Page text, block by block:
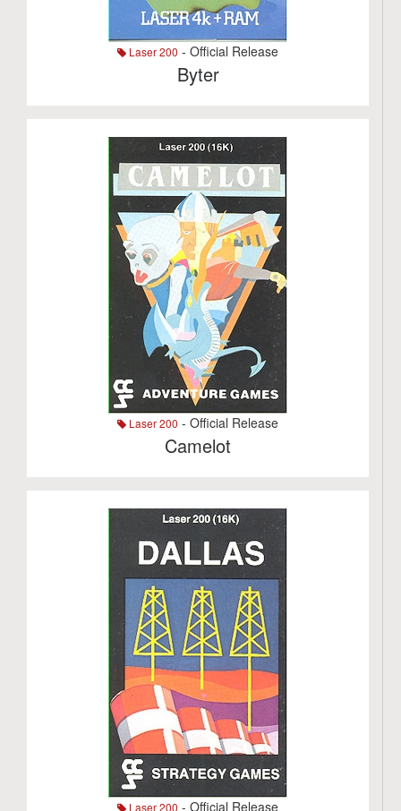
Laser 200 - Official Release
Byter
Laser 200 - Official Release
Camelot
Laser 200 - Official Release